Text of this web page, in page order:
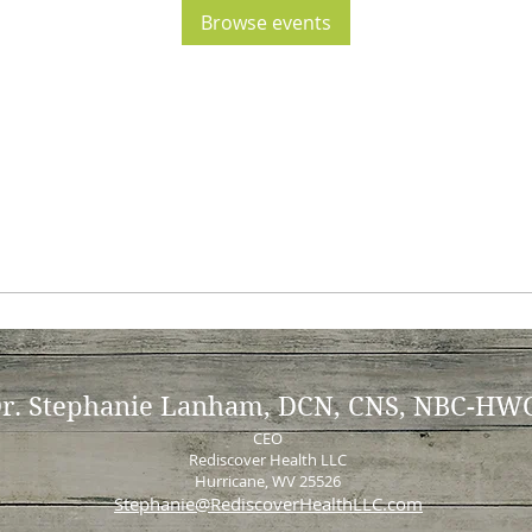
Browse events
Stephanie Lanham, DCN, CNS, NBC-
CEO
Rediscover Health LLC
Hurricane, WV 25526
Stephanie@RediscoverHealthLLC.com